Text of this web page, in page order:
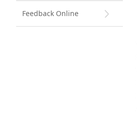
Feedback Online